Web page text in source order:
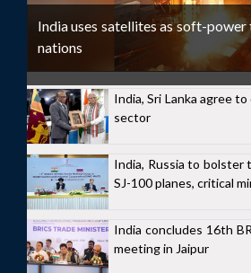
India uses satellites as soft-
nations
India, Sri Lanka agree
sector
India, Russia to bolster
SJ-100 planes, critical
India concludes 16th
meeting in Jaipur